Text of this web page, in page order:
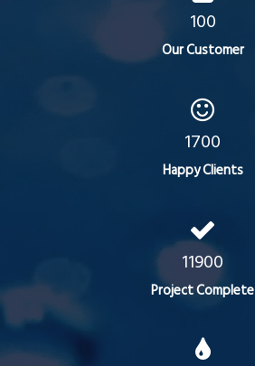
100
Our Customer
1700
Happy Clients
11900
Project Complete